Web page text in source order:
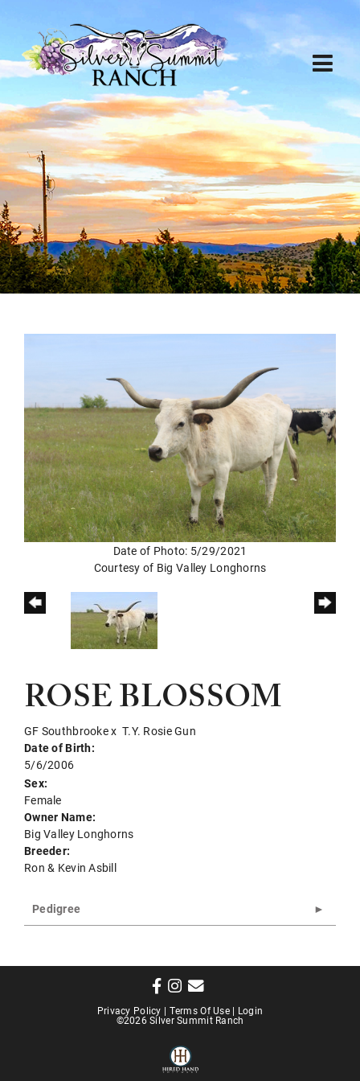
Date of Photo: 5/29/2021
Courtesy of Big Valley Longhorns
ROSE BLOSSOM
GF SouthbrookexT.Y. Rosie Gun
Date of Birth:
5/6/2006
Sex:
Female
Owner Name:
Big Valley Longhorns
Breeder:
Ron & Kevin Asbill
Pedigree
Privacy Policy Terms Of Use Login
©2026 Silver Summit Ranch